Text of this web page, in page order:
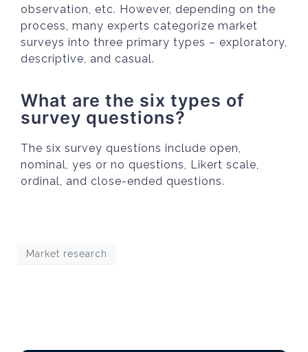
observation, etc. However, depending on the
process, many experts categorize market
surveys into three primary types – exploratory,
descriptive, and casual.
What are the six types of
survey questions?
The six survey questions include open,
nominal, yes or no questions, Likert scale,
ordinal, and close-ended questions.
Market research